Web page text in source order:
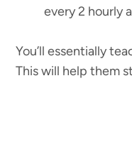
every 2 hourly
You’ll essentially
This will help them